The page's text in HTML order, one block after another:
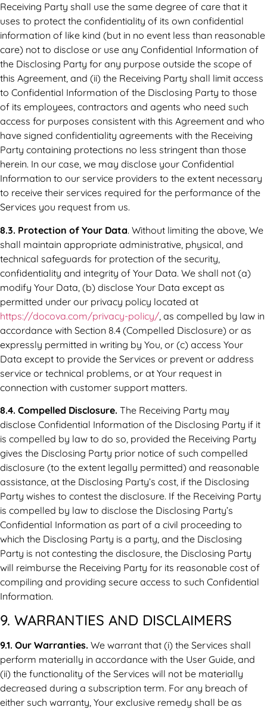
Receiving Party shall use the same degree of care that it
uses to protect the confidentiality of its own confidential
information of like kind (but in no event less than reasonable
care) not to disclose or use any Confidential Information of
the Disclosing Party for any purpose outside the scope of
this Agreement, and (ii) the Receiving Party shall limit access
to Confidential Information of the Disclosing Party to those
of its employees, contractors and agents who need such
access for purposes consistent with this Agreement and who
have signed confidentiality agreements with the Receiving
Party containing protections no less stringent than those
herein. In our case, we may disclose your Confidential
Information to our service providers to the extent necessary
to receive their services required for the performance of the
Services you request from us.
8.3. Protection of Your Data. Without limiting the above, We
shall maintain appropriate administrative, physical, and
technical safeguards for protection of the security,
confidentiality and integrity of Your Data. We shall not (a)
modify Your Data, (b) disclose Your Data except as
permitted under our privacy policy located at
https://docova.com/privacy-policy/ , as compelled by law in
accordance with Section 8.4 (Compelled Disclosure) or as
expressly permitted in writing by You, or (c) access Your
Data except to provide the Services or prevent or address
service or technical problems, or at Your request in
connection with customer support matters.
8.4. Compelled Disclosure. The Receiving Party may
disclose Confidential Information of the Disclosing Party if it
is compelled by law to do so, provided the Receiving Party
gives the Disclosing Party prior notice of such compelled
disclosure (to the extent legally permitted) and reasonable
assistance, at the Disclosing Party’s cost, if the Disclosing
Party wishes to contest the disclosure. If the Receiving Party
is compelled by law to disclose the Disclosing Party’s
Confidential Information as part of a civil proceeding to
which the Disclosing Party is a party, and the Disclosing
Party is not contesting the disclosure, the Disclosing Party
will reimburse the Receiving Party for its reasonable cost of
compiling and providing secure access to such Confidential
Information.
9. WARRANTIES AND DISCLAIMERS
9.1. Our Warranties. We warrant that (i) the Services shall
perform materially in accordance with the User Guide, and
(ii) the functionality of the Services will not be materially
decreased during a subscription term. For any breach of
either such warranty, Your exclusive remedy shall be as